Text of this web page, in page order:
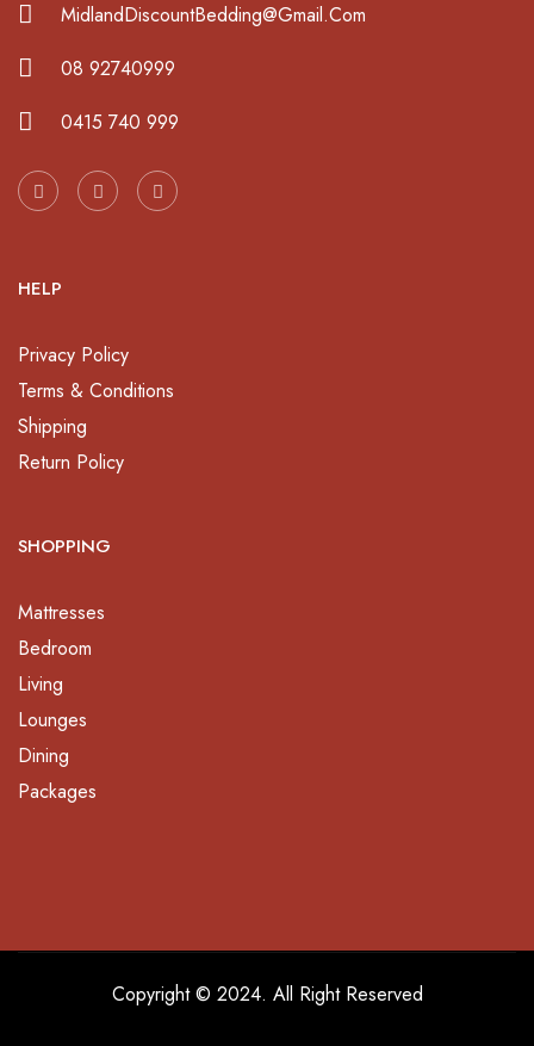
MidlandDiscountBedding@Gmail.Com
08 92740999
0415 740 999
HELP
Privacy Policy
Terms & Conditions
Shipping
Return Policy
SHOPPING
Mattresses
Bedroom
Living
Lounges
Dining
Packages
Copyright © 2024. All Right Reserved